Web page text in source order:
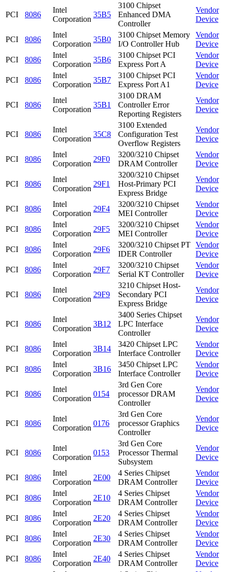
PCI 8086
Intel
Corporation
35B5
3100 Chipset
Enhanced DMA
Controller
Vendor
Device
PCI 8086
Intel
Corporation
35B0
3100 Chipset Memory
I/O Controller Hub
Vendor
Device
PCI
8086
Intel
Corporation
35B6
3100 Chipset PCI
Express Port A
Vendor
Device
PCI
8086
Intel
Corporation
35B7
3100 Chipset PCI
Express Port A1
Vendor
Device
PCI 8086
Intel
Corporation
35B1
3100 DRAM
Controller Error
Reporting Registers
Vendor
Device
PCI 8086
Intel
Corporation
35C8
3100 Extended
Configuration Test
Overflow Registers
Vendor
Device
PCI 8086
Intel
Corporation
29F0
3200/3210 Chipset
DRAM Controller
Vendor
Device
PCI 8086
Intel
Corporation
29F1
3200/3210 Chipset
Host-Primary PCI
Express Bridge
Vendor
Device
PCI 8086
Intel
Corporation
29F4
3200/3210 Chipset
MEI Controller
Vendor
Device
PCI
8086
Intel
Corporation
29F5
3200/3210 Chipset
MEI Controller
Vendor
Device
PCI
8086
Intel
Corporation
29F6
3200/3210 Chipset PT
IDER Controller
Vendor
Device
PCI
8086
Intel
Corporation
29F7
3200/3210 Chipset
Serial KT Controller
Vendor
Device
PCI 8086
Intel
Corporation
29F9
3210 Chipset Host-
Secondary PCI
Express Bridge
Vendor
Device
PCI 8086
Intel
Corporation
3B12
3400 Series Chipset
LPC Interface
Controller
Vendor
Device
PCI 8086
Intel
Corporation
3B14
3420 Chipset LPC
Interface Controller
Vendor
Device
PCI
8086
Intel
Corporation
3B16
3450 Chipset LPC
Interface Controller
Vendor
Device
PCI 8086
Intel
Corporation
0154
3rd Gen Core
processor DRAM
Controller
Vendor
Device
PCI 8086
Intel
Corporation
0176
3rd Gen Core
processor Graphics
Controller
Vendor
Device
PCI 8086
Intel
Corporation
0153
3rd Gen Core
Processor Thermal
Subsystem
Vendor
Device
PCI 8086
Intel
Corporation
2E00
4 Series Chipset
DRAM Controller
Vendor
Device
PCI
8086
Intel
Corporation
2E10
4 Series Chipset
DRAM Controller
Vendor
Device
PCI
8086
Intel
Corporation
2E20
4 Series Chipset
DRAM Controller
Vendor
Device
PCI
8086
Intel
Corporation
2E30
4 Series Chipset
DRAM Controller
Vendor
Device
PCI
8086
Intel
Corporation
2E40
4 Series Chipset
DRAM Controller
Vendor
Device